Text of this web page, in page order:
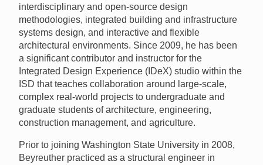
interdisciplinary and open-source design
methodologies, integrated building and infrastructure
systems design, and interactive and flexible
architectural environments. Since 2009, he has been
a significant contributor and instructor for the
Integrated Design Experience (IDeX) studio within the
ISD that teaches collaboration around large-scale,
complex real-world projects to undergraduate and
graduate students of architecture, engineering,
construction management, and agriculture.
Prior to joining Washington State University in 2008,
Beyreuther practiced as a structural engineer in